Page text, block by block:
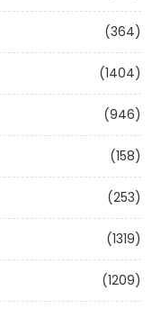
(364)
(1404)
(946)
(158)
(253)
(1319)
(1209)